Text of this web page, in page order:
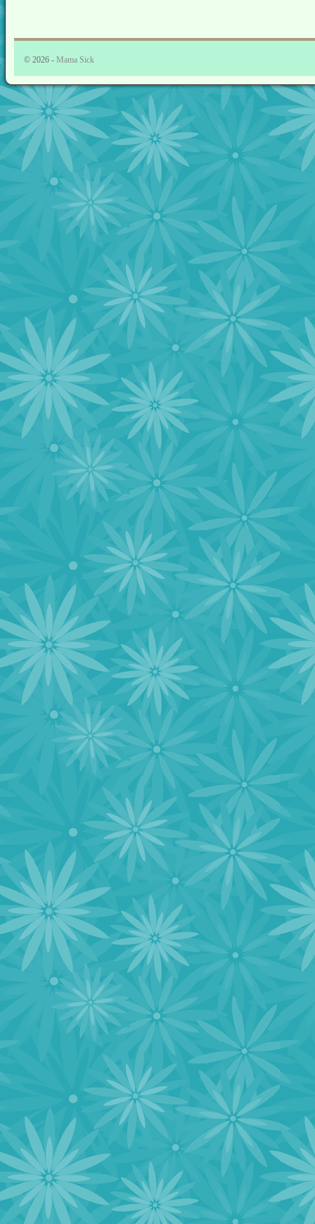
© 2026 - Mama Sick